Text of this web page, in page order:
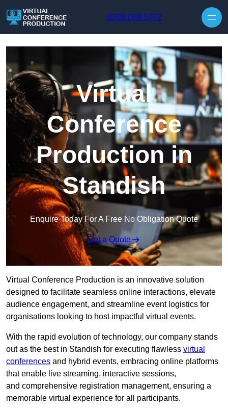
0208 088 5072
Virtual
Conference
Production in
Standish
Enquire Today For A Free No Obligation Quote
Get a Quote
Virtual Conference Production is an innovative solution
designed to facilitate seamless online interactions, elevate
audience engagement, and streamline event logistics for
organisations looking to host impactful virtual events.
With the rapid evolution of technology, our company stands
out as the best in Standish for executing flawless virtual
conferences and hybrid events, embracing online platforms
that enable live streaming, interactive sessions,
and comprehensive registration management, ensuring a
memorable virtual experience for all participants.